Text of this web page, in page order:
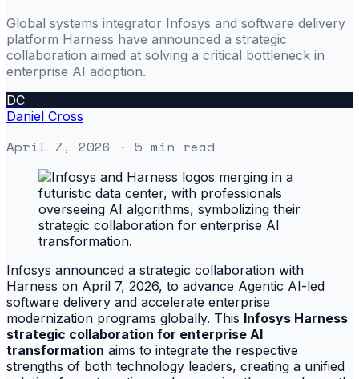
Global systems integrator Infosys and software delivery
platform Harness have announced a strategic
collaboration aimed at solving a critical bottleneck in
enterprise AI adoption.
DC
Daniel Cross
April 7, 2026 · 5 min read
Infosys announced a strategic collaboration with
Harness on April 7, 2026, to advance Agentic AI-led
software delivery and accelerate enterprise
modernization programs globally. This Infosys Harness
strategic collaboration for enterprise AI
transformation aims to integrate the respective
strengths of both technology leaders, creating a unified